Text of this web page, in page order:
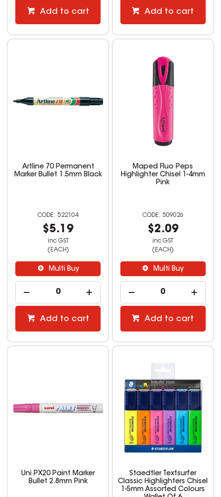
Add to cart Add to cart
Artline 70 Permanent
Marker Bullet 1.5mm Black
522104
$5.19
inc GST
(EACH)
Multi Buy
Add to cart
Maped Fluo Peps
Highlighter Chisel 1-4mm
Pink
509026
$2.09
inc GST
(EACH)
Multi Buy
Add to cart
Uni PX20 Paint Marker
Bullet 2.8mm Pink
Staedtler Textsurfer
Classic Highlighters Chisel
1-5mm Assorted Colours